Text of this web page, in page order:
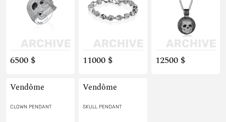
6500 $ 11000 $ 12500 $
Vendôme
CLOWN PENDANT
Vendôme
SKULL PENDANT